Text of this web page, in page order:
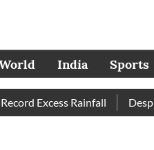
India Sports
Excess Rainfall